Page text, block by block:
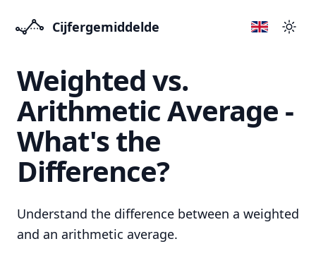
Cijfergemiddelde
Weighted vs.
Arithmetic Average -
What's the
Difference?
Understand the difference between a weighted
and an arithmetic average.